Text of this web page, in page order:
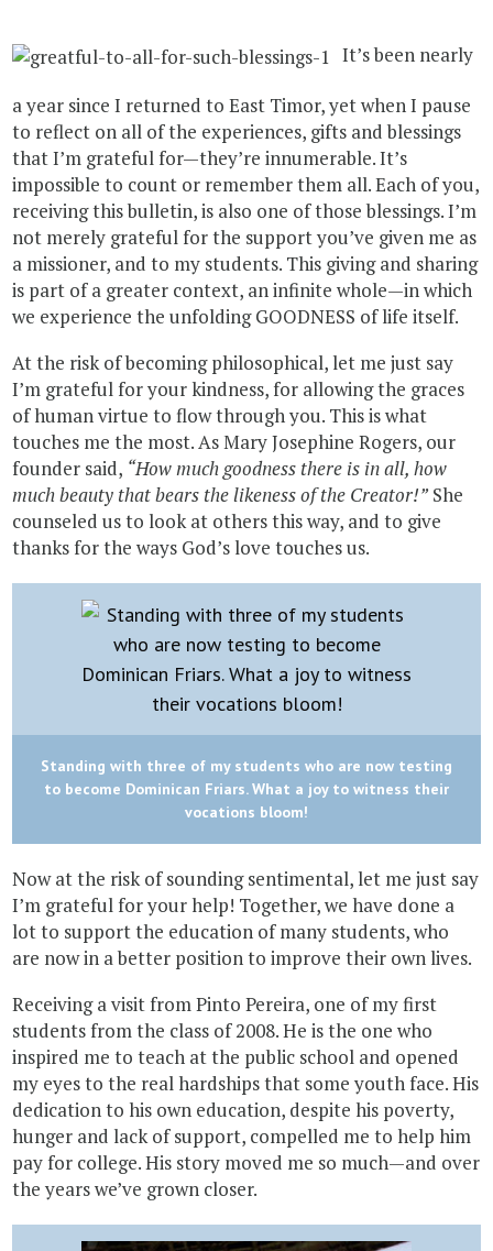
It’s been nearly
a year since I returned to East Timor, yet when I pause
to reflect on all of the experiences, gifts and blessings
that I’m grateful for—they’re innumerable. It’s
impossible to count or remember them all. Each of you,
receiving this bulletin, is also one of those blessings. I’m
not merely grateful for the support you’ve given me as
a missioner, and to my students. This giving and sharing
is part of a greater context, an infinite whole—in which
we experience the unfolding GOODNESS of life itself.
At the risk of becoming philosophical, let me just say
I’m grateful for your kindness, for allowing the graces
of human virtue to flow through you. This is what
touches me the most. As Mary Josephine Rogers, our
founder said, “How much goodness there is in all, how
much beauty that bears the likeness of the Creator!” She
counseled us to look at others this way, and to give
thanks for the ways God’s love touches us.
Standing with three of my students who are now testing
to become Dominican Friars. What a joy to witness their
vocations bloom!
Now at the risk of sounding sentimental, let me just say
I’m grateful for your help! Together, we have done a
lot to support the education of many students, who
are now in a better position to improve their own lives.
Receiving a visit from Pinto Pereira, one of my first
students from the class of 2008. He is the one who
inspired me to teach at the public school and opened
my eyes to the real hardships that some youth face. His
dedication to his own education, despite his poverty,
hunger and lack of support, compelled me to help him
pay for college. His story moved me so much—and over
the years we’ve grown closer.